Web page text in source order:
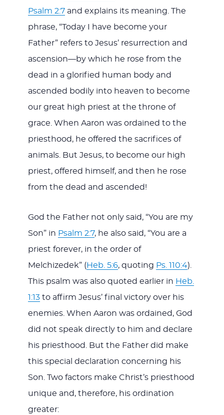
Psalm 2:7and explains its meaning. The
phrase, “Today I have become your
Father” refers to Jesus’ resurrection and
ascension—by which he rose from the
dead in a glorified human body and
ascended bodily into heaven to become
our great high priest at the throne of
grace. When Aaron was ordained to the
priesthood, he offered the sacrifices of
animals. But Jesus, to become our high
priest, offered himself, and then he rose
from the dead and ascended!
God the Father not only said, “You are my
Son” in Psalm 2:7, he also said, “You are a
priest forever, in the order of
Melchizedek” ( Heb. 5:6, quoting Ps. 110:4).
This psalm was also quoted earlier in Heb.
1:13to affirm Jesus’ final victory over his
enemies. When Aaron was ordained, God
did not speak directly to him and declare
his priesthood. But the Father did make
this special declaration concerning his
Son. Two factors make Christ’s priesthood
unique and, therefore, his ordination
greater: